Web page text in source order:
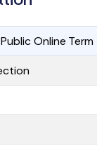
Public Online